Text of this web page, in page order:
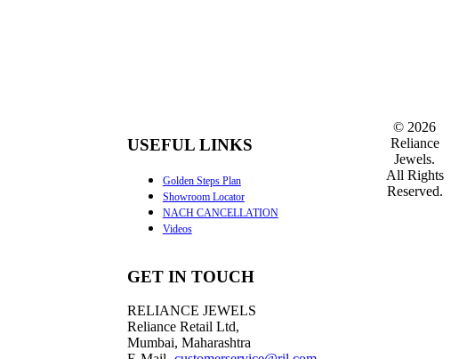
USEFUL LINKS
Golden Steps Plan
Showroom Locator
NACH CANCELLATION
Videos
GET IN TOUCH
RELIANCE JEWELS
Reliance Retail Ltd,
Mumbai, Maharashtra
© 2026
Reliance
Jewels.
All Rights
Reserved.